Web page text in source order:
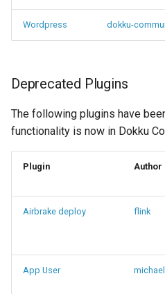
Wordpress dokku-
Deprecated Plugins
The following plugins have
functionality is now in Dokku
Plugin Author
Airbrake deploy flink
App User